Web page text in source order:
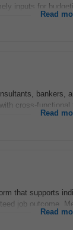
inputs for
Read
bankers,
cross-
Read
that supports
job outcome.
Read